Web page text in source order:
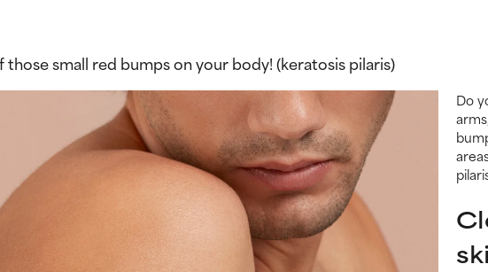
those small red bumps on your body! (keratosis pilaris)
Do